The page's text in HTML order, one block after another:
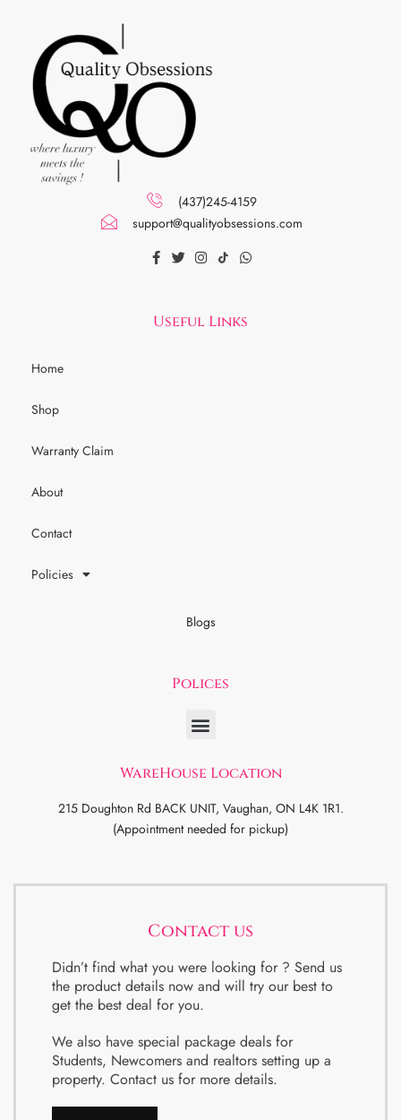
(437)245-4159
support@qualityobsessions.com
Useful Links
Home
Shop
Warranty Claim
About
Contact
Policies
Blogs
Polices
WareHouse Location
215 Doughton Rd BACK UNIT, Vaughan, ON L4K 1R1.
(Appointment needed for pickup)
Contact us
Didn’t find what you were looking for ? Send us
the product details now and will try our best to
get the best deal for you.
We also have special package deals for
Students, Newcomers and realtors setting up a
property. Contact us for more details.